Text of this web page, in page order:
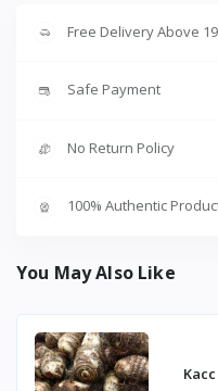
Free Delivery Above
Safe Payment
No Return Policy
100% Authentic
You May Also Like